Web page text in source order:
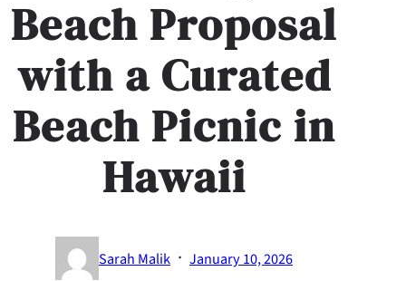
Beach Proposal
with a Curated
Beach Picnic in
Hawaii
Sarah Malik · January 10, 2026